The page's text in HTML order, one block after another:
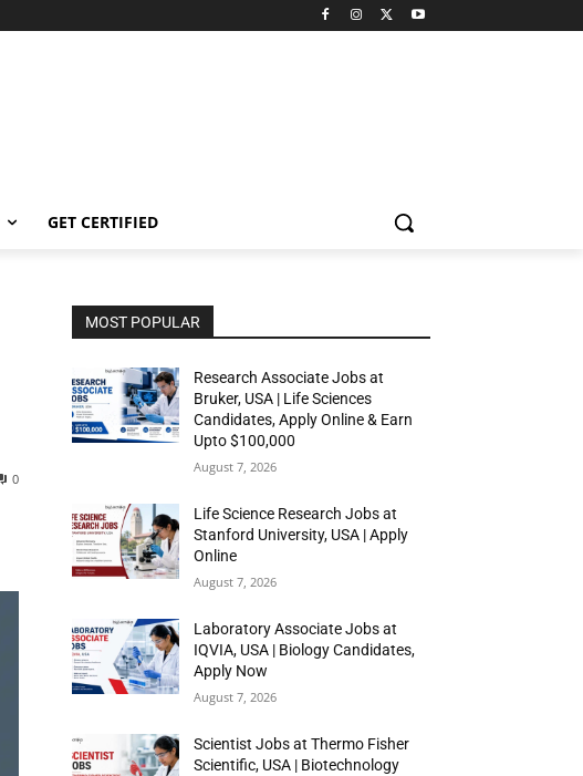
GET CERTIFIED
0
MOST POPULAR
Research Associate Jobs at
Bruker, USA | Life Sciences
Candidates, Apply Online & Earn
Upto $100,000
August 7, 2026
Life Science Research Jobs at
Stanford University, USA | Apply
Online
August 7, 2026
Laboratory Associate Jobs at
IQVIA, USA | Biology Candidates,
Apply Now
August 7, 2026
Scientist Jobs at Thermo Fisher
Scientific, USA | Biotechnology